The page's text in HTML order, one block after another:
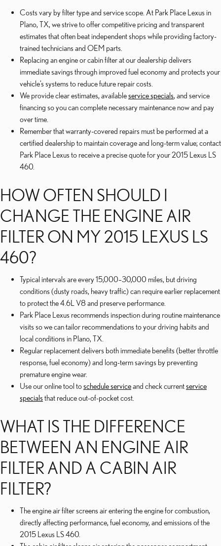
Costs vary by filter type and service scope. At Park Place Lexus in
Plano, TX, we strive to offer competitive pricing and transparent
estimates that often beat independent shops while providing factory-
trained technicians and OEM parts.
Replacing an engine or cabin filter at our dealership delivers
immediate savings through improved fuel economy and protects your
vehicle’s systems to reduce future repair costs.
We provide clear estimates, availableservice specials, and service
financing so you can complete necessary maintenance now and pay
over time.
Remember that warranty-covered repairs must be performed at a
certified dealership to maintain coverage and long-term value; contact
Park Place Lexus to receive a precise quote for your 2015 Lexus LS
460.
HOW OFTEN SHOULD I
CHANGE THE ENGINE AIR
FILTER ON MY 2015 LEXUS LS
460?
Typical intervals are every 15,000–30,000 miles, but driving
conditions (dusty roads, heavy traffic) can require earlier replacement
to protect the 4.6L V8 and preserve performance.
Park Place Lexus recommends inspection during routine maintenance
visits so we can tailor recommendations to your driving habits and
local conditions in Plano, TX.
Regular replacement delivers both immediate benefits (better throttle
response, fuel economy) and long-term savings by preventing
premature engine wear.
Use our online tool toschedule serviceand check currentservice
specials that reduce out-of-pocket cost.
WHAT IS THE DIFFERENCE
BETWEEN AN ENGINE AIR
FILTER AND A CABIN AIR
FILTER?
The engine air filter screens air entering the engine for combustion,
directly affecting performance, fuel economy, and emissions of the
2015 Lexus LS 460.